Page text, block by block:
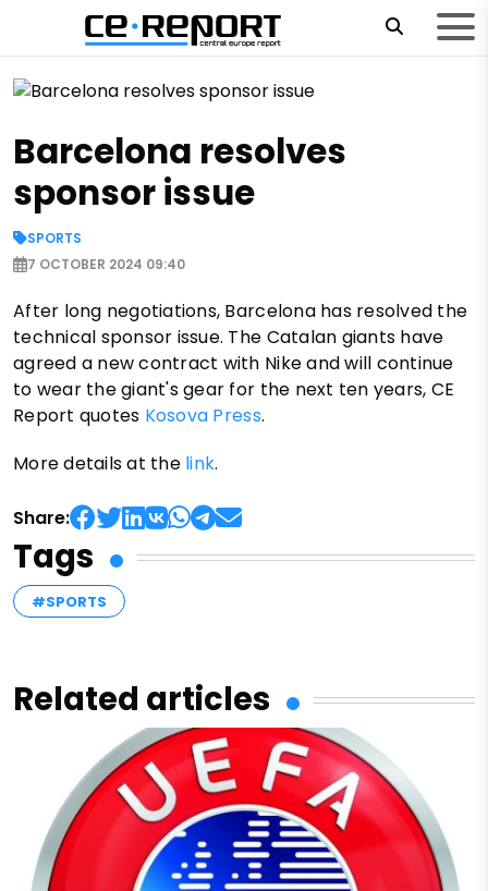
Barcelona resolves
sponsor issue
SPORTS
7 OCTOBER 2024 09:40
After long negotiations, Barcelona has resolved the
technical sponsor issue. The Catalan giants have
agreed a new contract with Nike and will continue
to wear the giant's gear for the next ten years, CE
Report quotes Kosova Press.
More details at the link.
Share:
Tags
#SPORTS
Related articles